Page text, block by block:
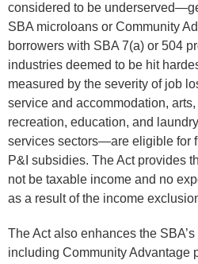
considered to be
SBA microloans or Community
borrowers with SBA 7(a) or 504
industries deemed to be hit
measured by the severity of job
service and accommodation,
recreation, education, and
services sectors—are eligible for
P&I subsidies. The Act provides
not be taxable income and no
as a result of the income
The Act also enhances the
including Community Advantage